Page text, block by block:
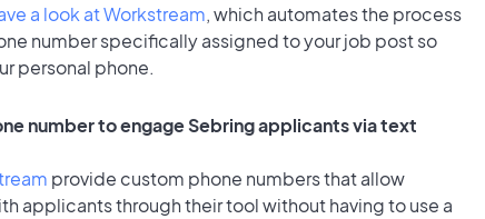
a look at Workstream, which automates the process
number specifically assigned to your job post so
personal phone.
number to engage Sebring applicants via text
provide custom phone numbers that allow
applicants through their tool without having to use a